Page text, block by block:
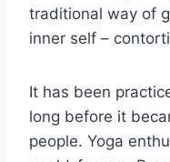
traditional way of
inner self –
It has been
long before it
people. Yoga